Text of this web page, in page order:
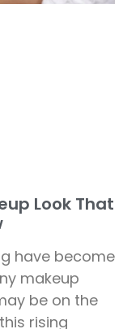
Look That
have become
makeup
be on the
rising